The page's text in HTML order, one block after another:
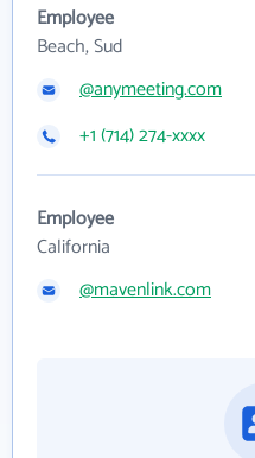
Employee
Beach, Sud
@anymeeting.com
+1 (714) 274-xxxx
Employee
California
@mavenlink.com